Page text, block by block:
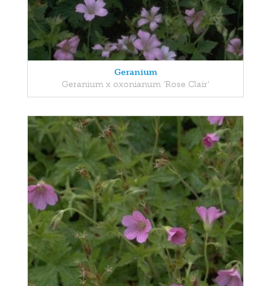
Geranium
Geranium x oxonianum 'Rose Clair'